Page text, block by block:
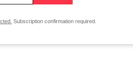
Subscription confirmation required.